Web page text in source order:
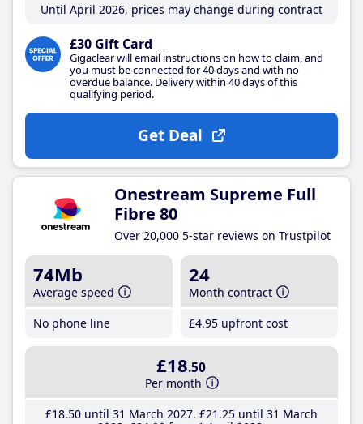
Until April 2026, prices may change during contract
£30 Gift Card
Gigaclear will email instructions on how to claim, and
you must be connected for 40 days and with no
overdue balance. Delivery within 40 days of this
qualifying period.
Get Deal
Onestream Supreme Full
Fibre 80
Over 20,000 5-star reviews on Trustpilot
74Mb
Average speed
No phone line
24
Month contract
£4.95 upfront cost
£18.50
Per month
£18.50until 31 March 2027 £21 .25until 31 March